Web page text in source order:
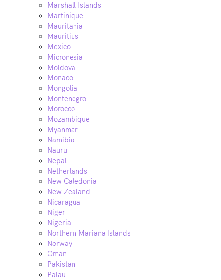
Marshall Islands
Martinique
Mauritania
Mauritius
Mexico
Micronesia
Moldova
Monaco
Mongolia
Montenegro
Morocco
Mozambique
Myanmar
Namibia
Nauru
Nepal
Netherlands
New Caledonia
New Zealand
Nicaragua
Niger
Nigeria
Northern Mariana Islands
Norway
Oman
Pakistan
Palau